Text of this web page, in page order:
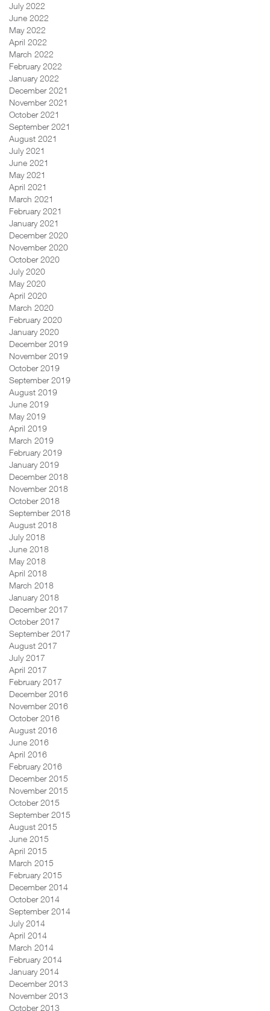
July 2022
June 2022
May 2022
April 2022
March 2022
February 2022
January 2022
December 2021
November 2021
October 2021
September 2021
August 2021
July 2021
June 2021
May 2021
April 2021
March 2021
February 2021
January 2021
December 2020
November 2020
October 2020
July 2020
May 2020
April 2020
March 2020
February 2020
January 2020
December 2019
November 2019
October 2019
September 2019
August 2019
June 2019
May 2019
April 2019
March 2019
February 2019
January 2019
December 2018
November 2018
October 2018
September 2018
August 2018
July 2018
June 2018
May 2018
April 2018
March 2018
January 2018
December 2017
October 2017
September 2017
August 2017
July 2017
April 2017
February 2017
December 2016
November 2016
October 2016
August 2016
June 2016
April 2016
February 2016
December 2015
November 2015
October 2015
September 2015
August 2015
June 2015
April 2015
March 2015
February 2015
December 2014
October 2014
September 2014
July 2014
April 2014
March 2014
February 2014
January 2014
December 2013
November 2013
October 2013